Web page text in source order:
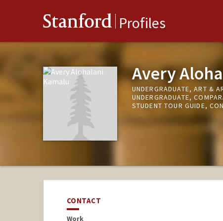
Stanford Profiles
Avery
UNDERGRADUATE, ART &
UNDERGRADUATE,
STUDENT TOUR GUIDE,
CONTACT
Work